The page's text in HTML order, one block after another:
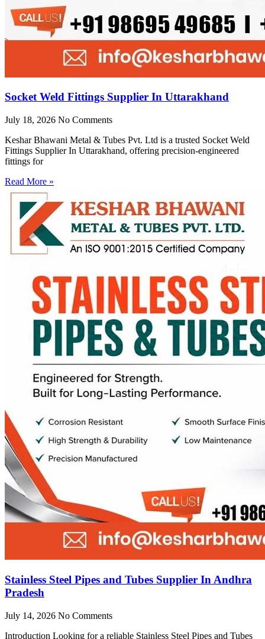
Socket Weld Fittings Supplier In Uttarakhand
July 18, 2026 No Comments
Keshar Bhawani Metal & Tubes Pvt. Ltd is a trusted Socket Weld
Fittings Supplier In Uttarakhand, offering precision-engineered
fittings for
Read More »
Stainless Steel Pipes and Tubes Supplier In Andhra
Pradesh
July 14, 2026 No Comments
Introduction Looking for a reliable Stainless Steel Pipes and Tubes